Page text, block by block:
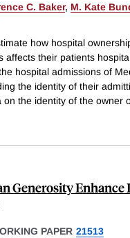
C. Baker, M. Kate
how hospital
affects their patients
hospital admissions of
the identity of their
on the identity of the owner
Generosity
PAPER 21513